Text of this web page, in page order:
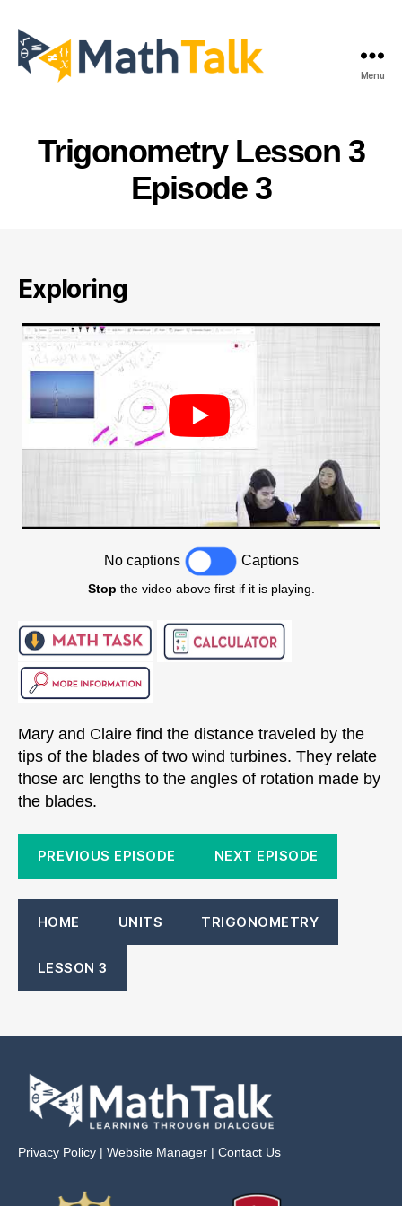
Menu
Trigonometry Lesson 3
Episode 3
Exploring
No captions Captions
Stop the video above first if it is playing.
Mary and Claire find the distance traveled by the
tips of the blades of two wind turbines. They relate
those arc lengths to the angles of rotation made by
the blades.
PREVIOUS EPISODE NEXT EPISODE
HOME UNITS TRIGONOMETRY
LESSON 3
Privacy Policy | Website Manager | Contact Us